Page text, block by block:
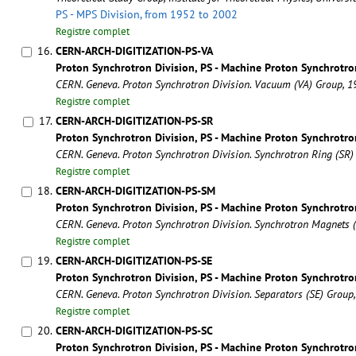
PS - MPS Division, from 1952 to 2002
Registre complet
16. CERN-ARCH-DIGITIZATION-PS-VA
Proton Synchrotron Division, PS - Machine Proton
CERN. Geneva. Proton Synchrotron Division. Vacuum (VA) Group,
Registre complet
17. CERN-ARCH-DIGITIZATION-PS-SR
Proton Synchrotron Division, PS - Machine Proton
CERN. Geneva. Proton Synchrotron Division. Synchrotron Ring
Registre complet
18. CERN-ARCH-DIGITIZATION-PS-SM
Proton Synchrotron Division, PS - Machine Proton
CERN. Geneva. Proton Synchrotron Division. Synchrotron
Registre complet
19. CERN-ARCH-DIGITIZATION-PS-SE
Proton Synchrotron Division, PS - Machine Proton
CERN. Geneva. Proton Synchrotron Division. Separators (SE)
Registre complet
20. CERN-ARCH-DIGITIZATION-PS-SC
Proton Synchrotron Division, PS - Machine Proton